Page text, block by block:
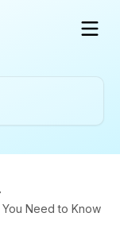
Need to Know